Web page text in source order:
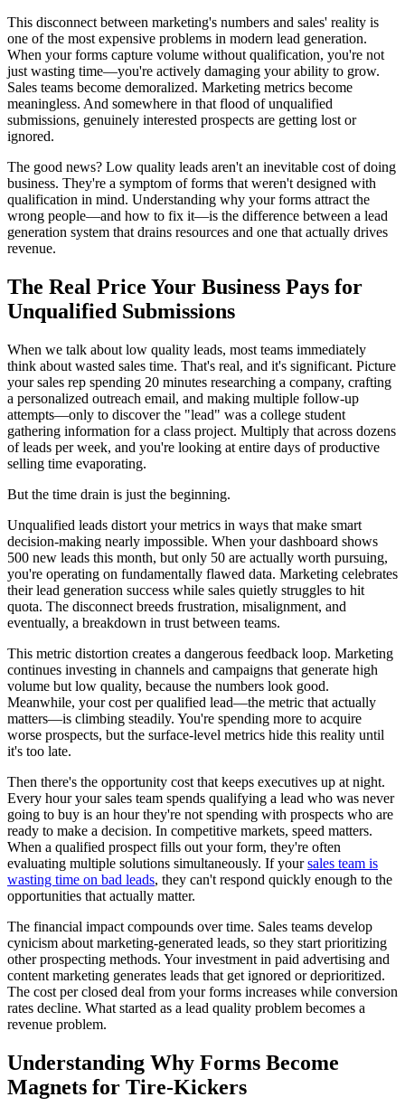
This disconnect between marketing's numbers and sales' reality is
one of the most expensive problems in modern lead generation.
When your forms capture volume without qualification, you're not
just wasting time—you're actively damaging your ability to grow.
Sales teams become demoralized. Marketing metrics become
meaningless. And somewhere in that flood of unqualified
submissions, genuinely interested prospects are getting lost or
ignored.
The good news? Low quality leads aren't an inevitable cost of doing
business. They're a symptom of forms that weren't designed with
qualification in mind. Understanding why your forms attract the
wrong people—and how to fix it—is the difference between a lead
generation system that drains resources and one that actually drives
revenue.
The Real Price Your Business Pays for
Unqualified Submissions
When we talk about low quality leads, most teams immediately
think about wasted sales time. That's real, and it's significant. Picture
your sales rep spending 20 minutes researching a company, crafting
a personalized outreach email, and making multiple follow-up
attempts—only to discover the "lead" was a college student
gathering information for a class project. Multiply that across dozens
of leads per week, and you're looking at entire days of productive
selling time evaporating.
But the time drain is just the beginning.
Unqualified leads distort your metrics in ways that make smart
decision-making nearly impossible. When your dashboard shows
500 new leads this month, but only 50 are actually worth pursuing,
you're operating on fundamentally flawed data. Marketing celebrates
their lead generation success while sales quietly struggles to hit
quota. The disconnect breeds frustration, misalignment, and
eventually, a breakdown in trust between teams.
This metric distortion creates a dangerous feedback loop. Marketing
continues investing in channels and campaigns that generate high
volume but low quality, because the numbers look good.
Meanwhile, your cost per qualified lead—the metric that actually
matters—is climbing steadily. You're spending more to acquire
worse prospects, but the surface-level metrics hide this reality until
it's too late.
Then there's the opportunity cost that keeps executives up at night.
Every hour your sales team spends qualifying a lead who was never
going to buy is an hour they're not spending with prospects who are
ready to make a decision. In competitive markets, speed matters.
When a qualified prospect fills out your form, they're often
evaluating multiple solutions simultaneously. If yoursales team is
wasting time on bad leads, they can't respond quickly enough to the
opportunities that actually matter.
The financial impact compounds over time. Sales teams develop
cynicism about marketing-generated leads, so they start prioritizing
other prospecting methods. Your investment in paid advertising and
content marketing generates leads that get ignored or deprioritized.
The cost per closed deal from your forms increases while conversion
rates decline. What started as a lead quality problem becomes a
revenue problem.
Understanding Why Forms Become
Magnets for Tire-Kickers